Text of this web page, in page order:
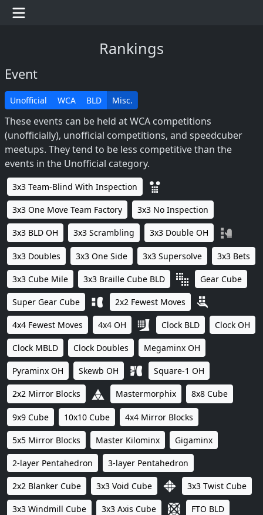
Rankings
Event
Unofficial WCA BLD Misc.
These events can be held at WCA competitions
(unofficially), unofficial competitions, and speedcuber
meetups. They tend to be less competitive than the
events in the Unofficial category.
3x3 Team-Blind With Inspection
3x3 One Move Team Factory 3x3 No Inspection
3x3 BLD OH 3x3 Scrambling 3x3 Double OH
3x3 Doubles 3x3 One Side 3x3 Supersolve 3x3 Bets
3x3 Cube Mile 3x3 Braille Cube BLD Gear Cube
Super Gear Cube 2x2 Fewest Moves
4x4 Fewest Moves 4x4 OH Clock BLD Clock OH
Clock MBLD Clock Doubles Megaminx OH
Pyraminx OH Skewb OH Square-1 OH
2x2 Mirror Blocks Mastermorphix 8x8 Cube
9x9 Cube 10x10 Cube 4x4 Mirror Blocks
5x5 Mirror Blocks Master Kilominx Gigaminx
2-layer Pentahedron 3-layer Pentahedron
2x2 Blanker Cube 3x3 Void Cube 3x3 Twist Cube
3x3 Windmill Cube 3x3 Axis Cube FTO BLD